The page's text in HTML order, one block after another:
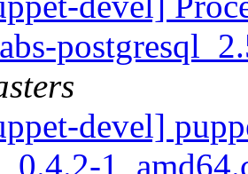
devel]